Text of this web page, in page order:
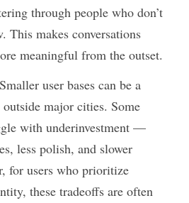
through people who don’t
This makes conversations
meaningful from the outset.
user bases can be a
major cities. Some
with underinvestment —
less polish, and slower
for users who prioritize
these tradeoffs are often